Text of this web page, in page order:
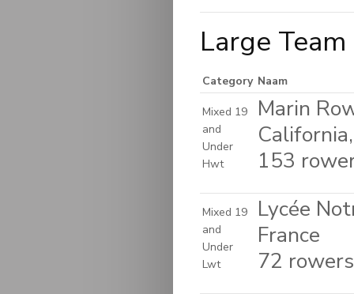
Large
Category Naam
Mixed 19
and
Under
Hwt
Marin
153
Mixed 19
and
Under
Lwt
Lycée
France
72